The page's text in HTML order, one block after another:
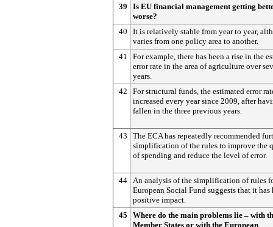
39
Is EU financial management getting
worse?
40
It is relatively stable from year to year,
varies from one policy area to another.
41
For example, there has been a rise in the
error rate in the area of agriculture over
years.
42
For structural funds, the estimated error
increased every year since 2009, after
fallen in the three previous years.
43
The ECA has repeatedly recommended
simplification of the rules to improve the
of spending and reduce the level of error.
44 An analysis of the simplification of rules
European Social Fund suggests that it has
positive impact.
45
Where do the main problems lie – with
Member States or with the European